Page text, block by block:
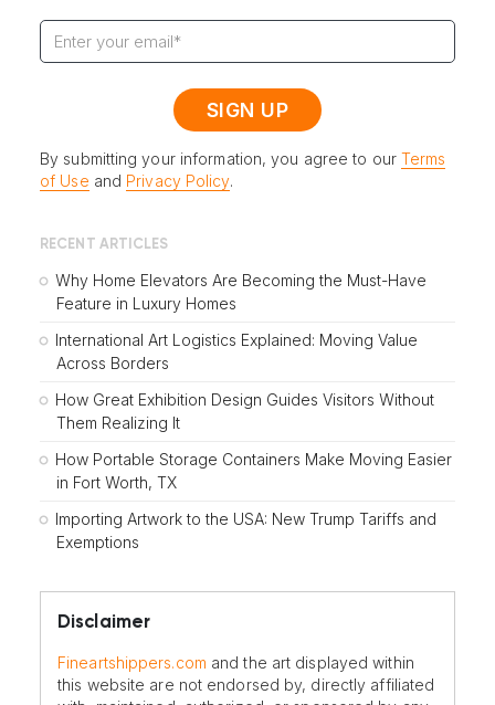
By submitting your information, you agree to our Terms
of Use and Privacy Policy.
RECENT ARTICLES
Why Home Elevators Are Becoming the Must-Have
Feature in Luxury Homes
International Art Logistics Explained: Moving Value
Across Borders
How Great Exhibition Design Guides Visitors Without
Them Realizing It
How Portable Storage Containers Make Moving Easier
in Fort Worth, TX
Importing Artwork to the USA: New Trump Tariffs and
Exemptions
Disclaimer
Fineartshippers.com and the art displayed within
this website are not endorsed by, directly affiliated